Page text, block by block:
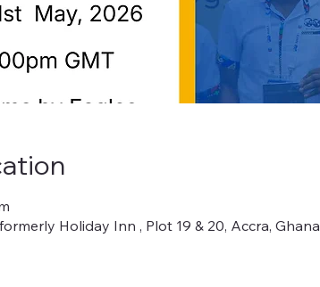
Holiday Inn , Plot 19 & 20, Accra, Ghana